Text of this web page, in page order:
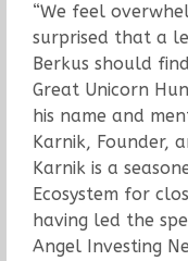
“We feel
surprised that a
Berkus should
Great Unicorn
his name and
Karnik, Founder,
Karnik is a
Ecosystem for
having led the
Angel Investing